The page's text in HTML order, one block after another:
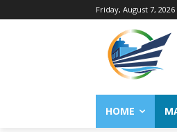
Friday, August 7, 2026
HOME